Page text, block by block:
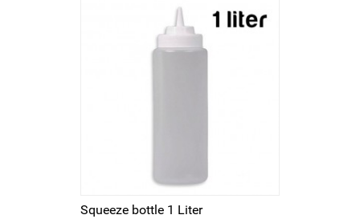
Squeeze bottle 1 Liter